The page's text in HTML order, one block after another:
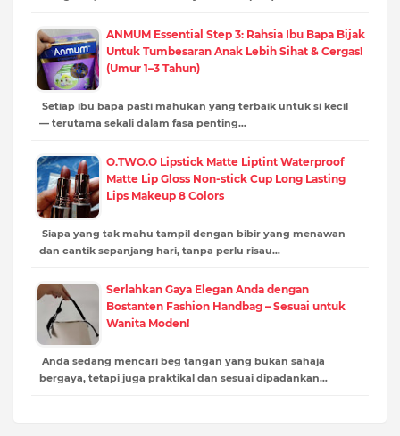
ANMUM Essential Step 3: Rahsia Ibu Bapa Bijak
Untuk Tumbesaran Anak Lebih Sihat & Cergas!
(Umur 1–3 Tahun)
Setiap ibu bapa pasti mahukan yang terbaik untuk si kecil
— terutama sekali dalam fasa penting…
O.TWO.O Lipstick Matte Liptint Waterproof
Matte Lip Gloss Non-stick Cup Long Lasting
Lips Makeup 8 Colors
Siapa yang tak mahu tampil dengan bibir yang menawan
dan cantik sepanjang hari, tanpa perlu risau…
Serlahkan Gaya Elegan Anda dengan
Bostanten Fashion Handbag – Sesuai untuk
Wanita Moden!
Anda sedang mencari beg tangan yang bukan sahaja
bergaya, tetapi juga praktikal dan sesuai dipadankan…